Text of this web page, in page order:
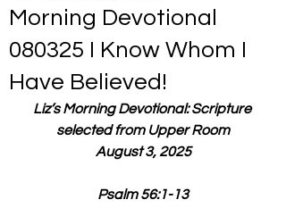
Morning Devotional
080325 I Know Whom I
Have Believed!
Liz’s Morning Devotional: Scripture
selected from Upper Room
August 3, 2025
Psalm 56:1-13